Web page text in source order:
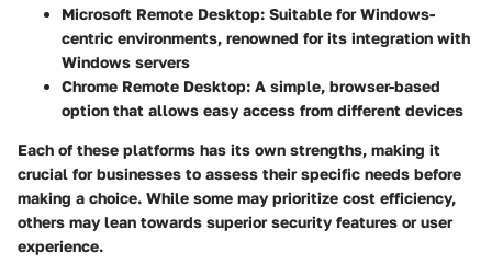
Microsoft Remote Desktop: Suitable for Windows-
centric environments, renowned for its integration with
Windows servers
Chrome Remote Desktop: A simple, browser-based
option that allows easy access from different devices
Each of these platforms has its own strengths, making it
crucial for businesses to assess their specific needs before
making a choice. While some may prioritize cost efficiency,
others may lean towards superior security features or user
experience.